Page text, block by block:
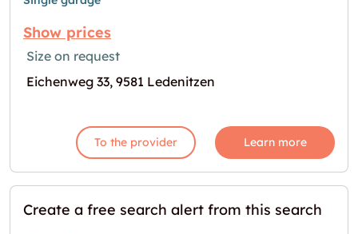
Show prices
Size on request
Eichenweg 33, 9581 Ledenitzen
To the provider Learn more
Create a free search alert from this search